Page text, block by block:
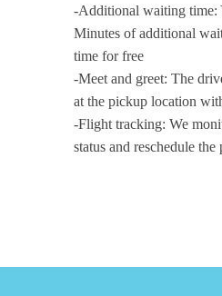
-Additional waiting time:
Minutes of additional
time for free
-Meet and greet: The
at the pickup location
-Flight tracking: We
status and reschedule